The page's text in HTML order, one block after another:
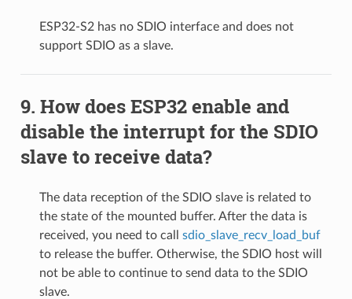
ESP32-S2 has no SDIO interface and does not
support SDIO as a slave.
How does ESP32 enable and
disable the interrupt for the SDIO
slave to receive data?
The data reception of the SDIO slave is related to
the state of the mounted buffer. After the data is
received, you need to call sdio_slave_recv_load_buf
to release the buffer. Otherwise, the SDIO host will
not be able to continue to send data to the SDIO
slave.